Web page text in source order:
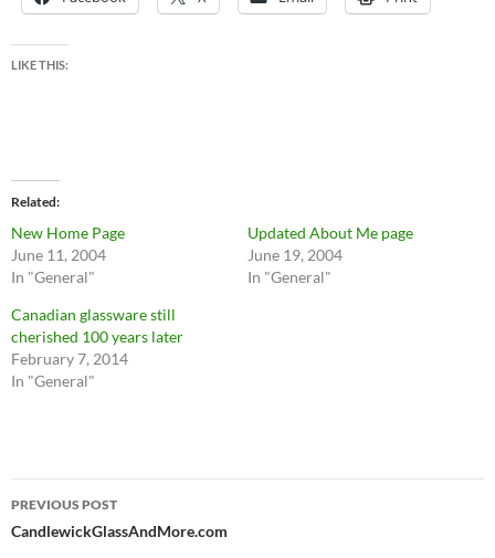
LIKE THIS:
Related
New Home Page
June 11, 2004
In "General"
Updated About Me page
June 19, 2004
In "General"
Canadian glassware still
cherished 100 years later
February 7, 2014
In "General"
Post
navigation
PREVIOUS POST
CandlewickGlassAndMore.com